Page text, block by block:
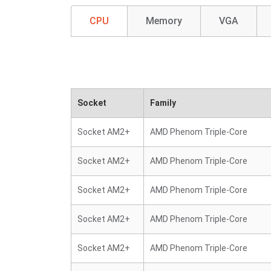
CPU Memory VGA
Socket Family
Socket AM2+ AMD Phenom Triple-Core
Socket AM2+ AMD Phenom Triple-Core
Socket AM2+ AMD Phenom Triple-Core
Socket AM2+ AMD Phenom Triple-Core
Socket AM2+ AMD Phenom Triple-Core